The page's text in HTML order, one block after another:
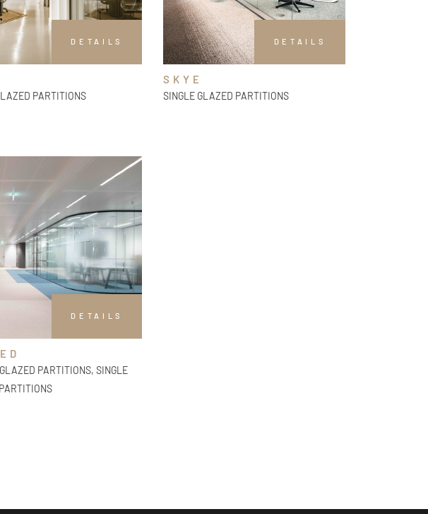
DETAILS
PARTITIONS
DETAILS
SKYE
SINGLE GLAZED PARTITIONS
DETAILS
PARTITIONS, SINGLE